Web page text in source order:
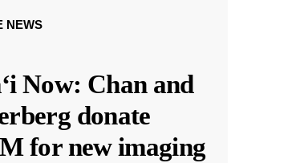
NEWS
Now: Chan and
donate
for new imaging